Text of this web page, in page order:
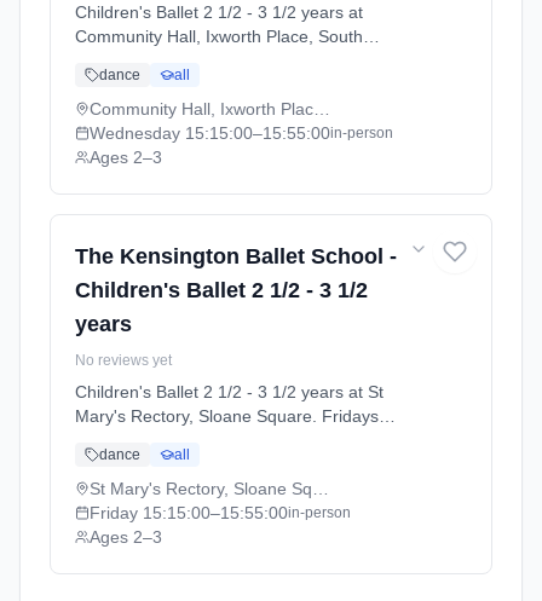
Children's Ballet 2 1/2 - 3 1/2 years at
Community Hall, Ixworth Place, South
Ages 2–3. Term: Summer Term 2026 |
Standard Payment (2026-04-13 to 2026-07-
11).
dance all
Wednesday 15:15:00–15:55:00in-person
Ages 2–3
The Kensington Ballet School -
Children's Ballet 2 1/2 - 3 1/2
years
No reviews yet
Children's Ballet 2 1/2 - 3 1/2 years at St
Mary's Rectory, Sloane Square. Fridays
Term 2026 | Standard Payment (2026-04-13
to 2026-07-11).
dance all
Friday 15:15:00–15:55:00in-person
Ages 2–3